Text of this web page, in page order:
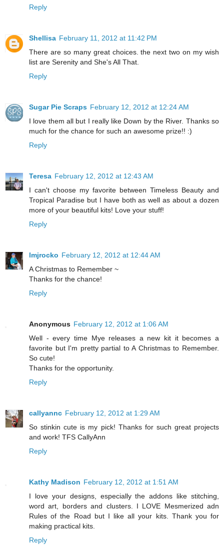
Reply
Shellisa February 11, 2012 at 11:42 PM
There are so many great choices. the next two on my wish
list are Serenity and She's All That.
Reply
Sugar Pie Scraps February 12, 2012 at 12:24 AM
I love them all but I really like Down by the River. Thanks so
much for the chance for such an awesome prize!! :)
Reply
Teresa February 12, 2012 at 12:43 AM
I can't choose my favorite between Timeless Beauty and
Tropical Paradise but I have both as well as about a dozen
more of your beautiful kits! Love your stuff!
Reply
lmjrocko February 12, 2012 at 12:44 AM
A Christmas to Remember ~
Thanks for the chance!
Reply
Anonymous February 12, 2012 at 1:06 AM
Well - every time Mye releases a new kit it becomes a
favorite but I'm pretty partial to A Christmas to Remember.
So cute!
Thanks for the opportunity.
Reply
callyannc February 12, 2012 at 1:29 AM
So stinkin cute is my pick! Thanks for such great projects
and work! TFS CallyAnn
Reply
Kathy Madison February 12, 2012 at 1:51 AM
I love your designs, especially the addons like stitching,
word art, borders and clusters. I LOVE Mesmerized adn
Rules of the Road but I like all your kits. Thank you for
making practical kits.
Reply